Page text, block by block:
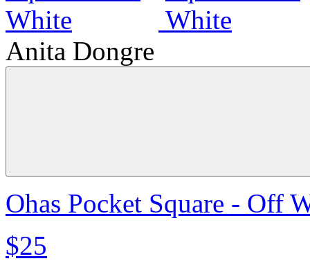
Anita Dongre
Ohas Pocket Square - Off
$25